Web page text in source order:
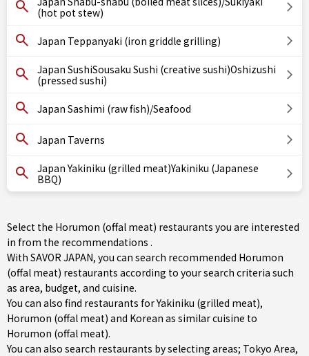
(hot pot stew)
Japan Teppanyaki (iron griddle grilling)
Japan SushiSousaku Sushi (creative sushi)Oshizushi
(pressed sushi)
Japan Sashimi (raw fish)/Seafood
Japan Taverns
Japan Yakiniku (grilled meat)Yakiniku (Japanese
BBQ)
Select the Horumon (offal meat) restaurants you are interested
in from the recommendations .
With SAVOR JAPAN, you can search recommended Horumon
(offal meat) restaurants according to your search criteria such
as area, budget, and cuisine.
You can also find restaurants forYakiniku (grilled meat),
Horumon (offal meat) and Korean as similar cuisine to
Horumon (offal meat).
You can also search restaurants by selecting areas; Tokyo Area,